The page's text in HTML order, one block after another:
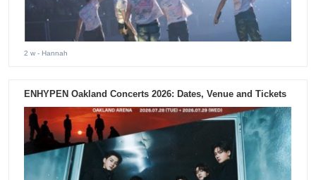
2 w - Hannah
ENHYPEN Oakland Concerts 2026: Dates, Venue and Tickets